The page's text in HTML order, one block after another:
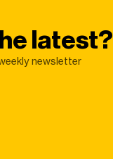
latest?
newsletter